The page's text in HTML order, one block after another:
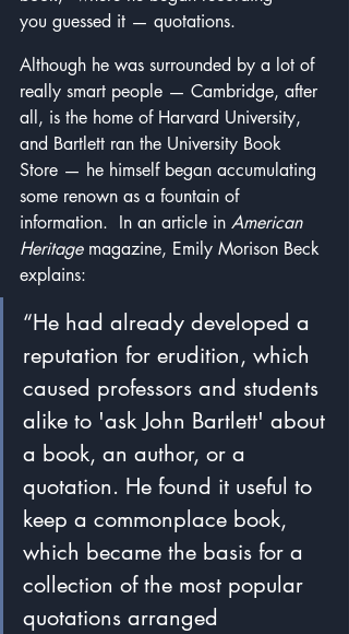
you guessed it — quotations.
Although he was surrounded by a lot of
really smart people — Cambridge, after
all, is the home of Harvard University,
and Bartlett ran the University Book
Store — he himself began accumulating
some renown as a fountain of
information.  In an article in American
Heritage magazine, Emily Morison Beck
explains:
“He had already developed a
reputation for erudition, which
caused professors and students
alike to 'ask John Bartlett' about
a book, an author, or a
quotation. He found it useful to
keep a commonplace book,
which became the basis for a
collection of the most popular
quotations arranged